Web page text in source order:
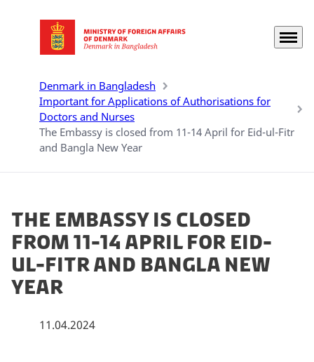
Go to frontpage Menu
Denmark in Bangladesh
Important for Applications of Authorisations for
Doctors and Nurses
The Embassy is closed from 11-14 April for Eid-ul-Fitr
and Bangla New Year
The Embassy is closed
from 11-14 April for Eid-
ul-Fitr and Bangla New
Year
11.04.2024